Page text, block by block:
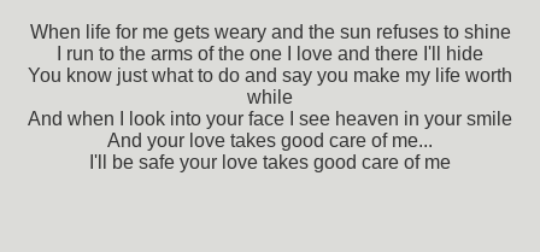
When life for me gets weary and the sun refuses to shine
I run to the arms of the one I love and there I'll hide
You know just what to do and say you make my life worth
while
And when I look into your face I see heaven in your smile
And your love takes good care of me...
I'll be safe your love takes good care of me